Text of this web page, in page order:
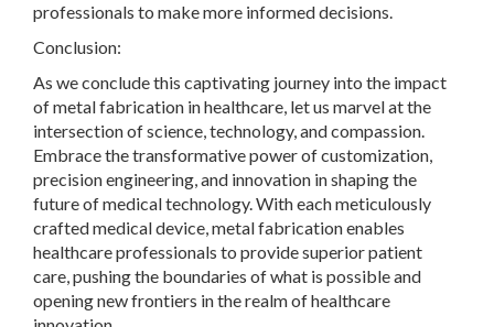
professionals to make more informed decisions.
Conclusion:
As we conclude this captivating journey into the impact
of metal fabrication in healthcare, let us marvel at the
intersection of science, technology, and compassion.
Embrace the transformative power of customization,
precision engineering, and innovation in shaping the
future of medical technology. With each meticulously
crafted medical device, metal fabrication enables
healthcare professionals to provide superior patient
care, pushing the boundaries of what is possible and
opening new frontiers in the realm of healthcare